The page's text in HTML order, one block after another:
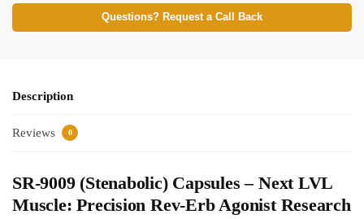
Questions? Request a Call Back
Description
Reviews 0
SR-9009 (Stenabolic) Capsules – Next LVL
Muscle: Precision Rev-Erb Agonist Research